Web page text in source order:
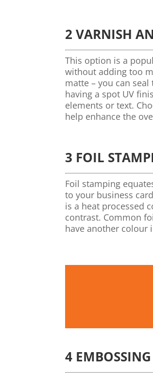
2 VARNISH
This option is a
without adding too
matte – you can
having a spot UV
elements or text.
help enhance the
3 FOIL
Foil stamping
to your business
is a heat processed
contrast. Common
have another colour
4